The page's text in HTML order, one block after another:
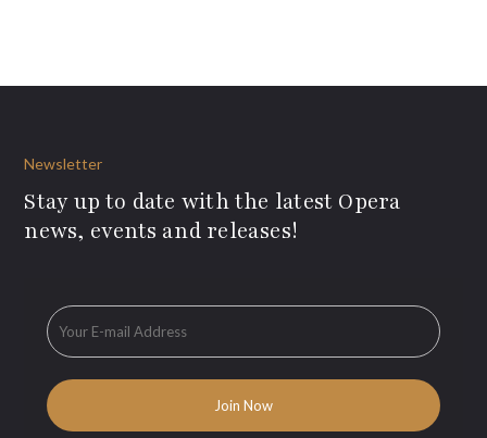
Newsletter
Stay up to date with the latest Opera
news, events and releases!